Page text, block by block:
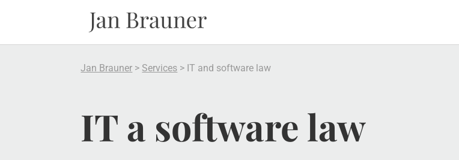
Jan Brauner > Services > IT and software law
IT a software law